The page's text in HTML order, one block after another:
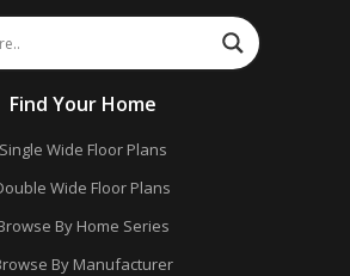
Find Your Home
Single Wide Floor Plans
Wide Floor Plans
By Home Series
By Manufacturer